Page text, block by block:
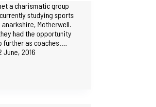
a charismatic group
studying sports
Motherwell.
had the opportunity
further as coaches.…
June, 2016